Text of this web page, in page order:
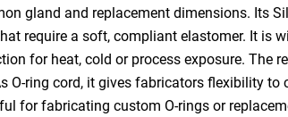
gland and replacement dimensions. Its
require a soft, compliant elastomer. It is
for heat, cold or process exposure. The
O-ring cord, it gives fabricators flexibility
for fabricating custom O-rings or